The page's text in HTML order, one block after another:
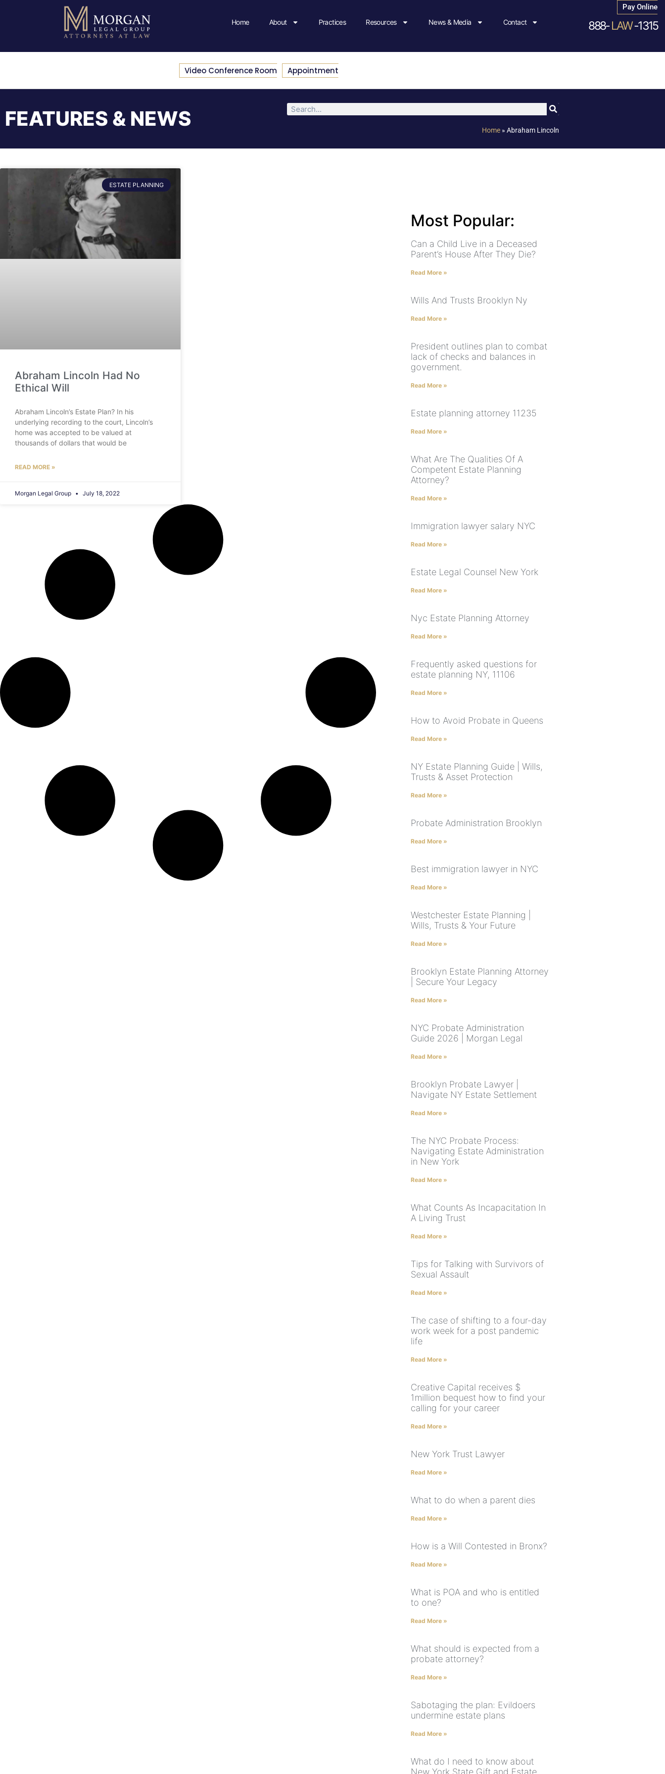
Home About Practices Resources News & Media Contact
Pay Online
888-LAW-1315
Video Conference Room Appointment
FEATURES & NEWS Home » Abraham Lincoln
ESTATE PLANNING
Abraham Lincoln Had No
Ethical Will
Abraham Lincoln’s Estate Plan? In his
underlying recording to the court, Lincoln’s
home was accepted to be valued at
thousands of dollars that would be
READ MORE »
Morgan Legal Group July 18, 2022
Most Popular:
Can a Child Live in a Deceased
Parent’s House After They Die?
Read More »
Wills And Trusts Brooklyn Ny
Read More »
President outlines plan to combat
lack of checks and balances in
government.
Read More »
Estate planning attorney 11235
Read More »
What Are The Qualities Of A
Competent Estate Planning
Attorney?
Read More »
Immigration lawyer salary NYC
Read More »
Estate Legal Counsel New York
Read More »
Nyc Estate Planning Attorney
Read More »
Frequently asked questions for
estate planning NY, 11106
Read More »
How to Avoid Probate in Queens
Read More »
NY Estate Planning Guide | Wills,
Trusts & Asset Protection
Read More »
Probate Administration Brooklyn
Read More »
Best immigration lawyer in NYC
Read More »
Westchester Estate Planning |
Wills, Trusts & Your Future
Read More »
Brooklyn Estate Planning Attorney
| Secure Your Legacy
Read More »
NYC Probate Administration
Guide 2026 | Morgan Legal
Read More »
Brooklyn Probate Lawyer |
Navigate NY Estate Settlement
Read More »
The NYC Probate Process:
Navigating Estate Administration
in New York
Read More »
What Counts As Incapacitation In
A Living Trust
Read More »
Tips for Talking with Survivors of
Sexual Assault
Read More »
The case of shifting to a four-day
work week for a post pandemic
life
Read More »
Creative Capital receives $
1million bequest how to find your
calling for your career
Read More »
New York Trust Lawyer
Read More »
What to do when a parent dies
Read More »
How is a Will Contested in Bronx?
Read More »
What is POA and who is entitled
to one?
Read More »
What should is expected from a
probate attorney?
Read More »
Sabotaging the plan: Evildoers
undermine estate plans
Read More »
What do I need to know about